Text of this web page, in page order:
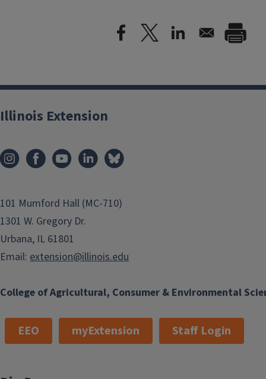
College of Agricultural, Consumer & Environmental
Illinois Extension
101 Mumford Hall (MC-710)
1301 W. Gregory Dr.
Urbana, IL 61801
Email: extension@illinois.edu
EEO myExtension Staff Login